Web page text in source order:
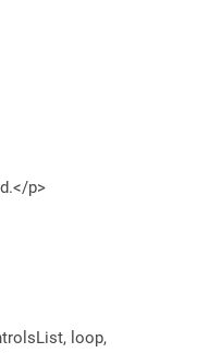
p>
loop,